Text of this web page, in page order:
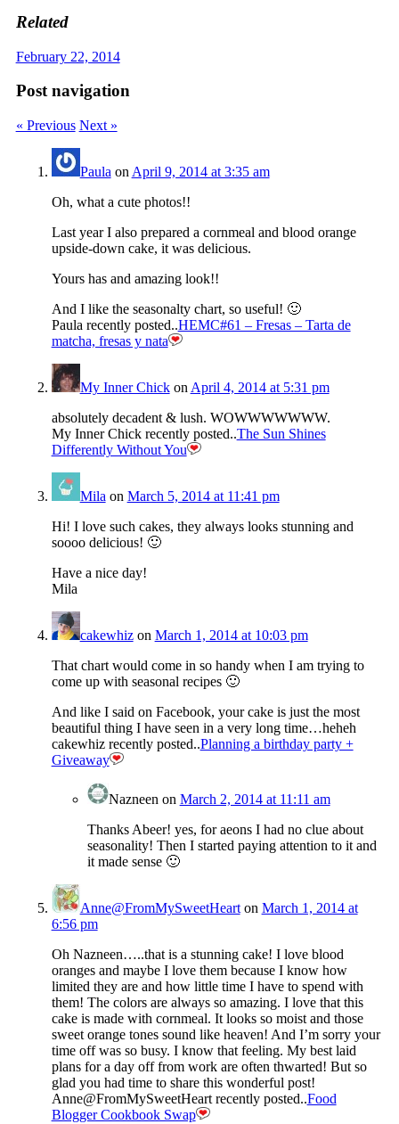
Related
February 22, 2014
Post navigation
« Previous Next »
Paula on April 9, 2014 at 3:35 am
Oh, what a cute photos!!
Last year I also prepared a cornmeal and blood orange
upside-down cake, it was delicious.
Yours has and amazing look!!
And I like the seasonalty chart, so useful! 🙂
Paula recently posted..HEMC#61 – Fresas – Tarta de
matcha, fresas y nata
My Inner Chickon April 4, 2014 at 5:31 pm
absolutely decadent & lush. WOWWWWWWW.
My Inner Chick recently posted..The Sun Shines
Differently Without You
Mila on March 5, 2014 at 11:41 pm
Hi! I love such cakes, they always looks stunning and
soooo delicious! 🙂
Have a nice day!
Mila
cakewhizon March 1, 2014 at 10:03 pm
That chart would come in so handy when I am trying to
come up with seasonal recipes 🙂
And like I said on Facebook, your cake is just the most
beautiful thing I have seen in a very long time…heheh
cakewhiz recently posted..Planning a birthday party +
Giveaway
Nazneen on March 2, 2014 at 11:11 am
Thanks Abeer! yes, for aeons I had no clue about
seasonality! Then I started paying attention to it and
it made sense 🙂
Anne@FromMySweetHearton March 1, 2014 at
6:56 pm
Oh Nazneen…..that is a stunning cake! I love blood
oranges and maybe I love them because I know how
limited they are and how little time I have to spend with
them! The colors are always so amazing. I love that this
cake is made with cornmeal. It looks so moist and those
sweet orange tones sound like heaven! And I’m sorry your
time off was so busy. I know that feeling. My best laid
plans for a day off from work are often thwarted! But so
glad you had time to share this wonderful post!
Anne@FromMySweetHeart recently posted..Food
Blogger Cookbook Swap